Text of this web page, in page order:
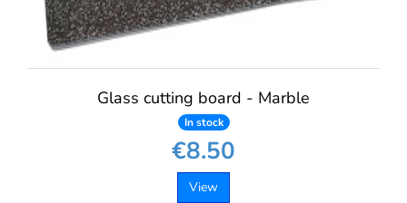
Glass cutting board - Marble
In stock
€8.50
View